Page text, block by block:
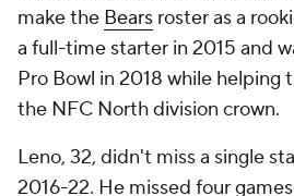
make the Bears roster as a
a full-time starter in 2015 and
Pro Bowl in 2018 while helping
the NFC North division crown.
Leno, 32, didn't miss a single
2016-22. He missed four